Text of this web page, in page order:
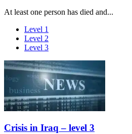
At least one person has died and...
Level 1
Level 2
Level 3
Crisis in Iraq – level 3